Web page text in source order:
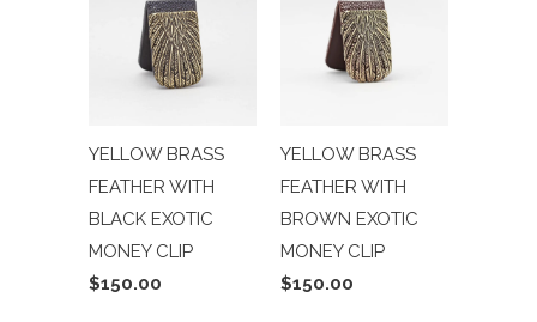
YELLOW BRASS
FEATHER WITH
BLACK EXOTIC
MONEY CLIP
$150.00
YELLOW BRASS
FEATHER WITH
BROWN EXOTIC
MONEY CLIP
$150.00